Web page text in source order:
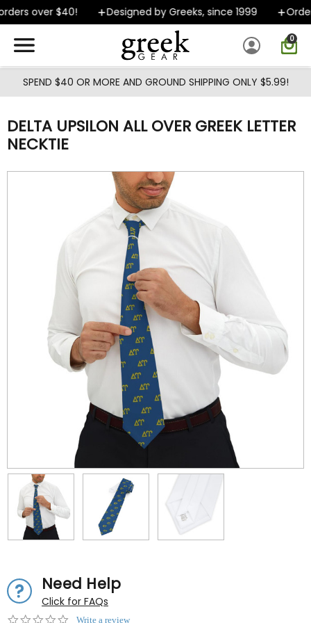
Skip to main content
over $40! Designed by Greeks, since 1999
0
SPEND $40 OR MORE AND GROUND SHIPPING ONLY $5.99!
DELTA UPSILON ALL OVER GREEK LETTER
NECKTIE
Need Help
Click for FAQs
0.0Write a review